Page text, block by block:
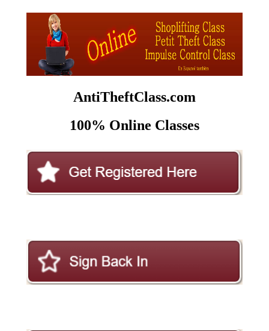
AntiTheftClass.com
100% Online Classes